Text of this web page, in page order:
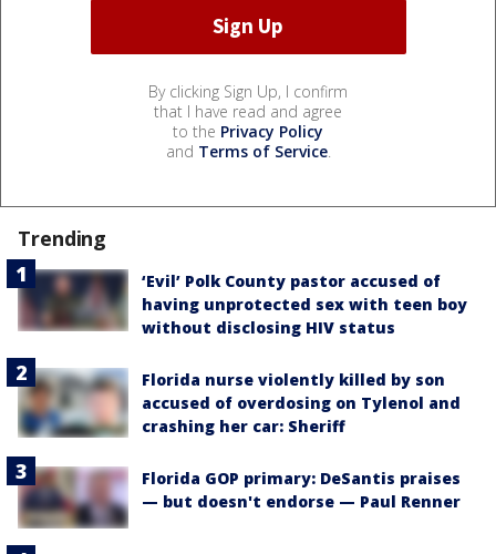
By clicking Sign Up, I confirm
that I have read and agree
to the Privacy Policy
and Terms of Service.
Trending
‘Evil’ Polk County pastor accused of
having unprotected sex with teen boy
without disclosing HIV status
Florida nurse violently killed by son
accused of overdosing on Tylenol and
crashing her car: Sheriff
Florida GOP primary: DeSantis praises
— but doesn't endorse — Paul Renner